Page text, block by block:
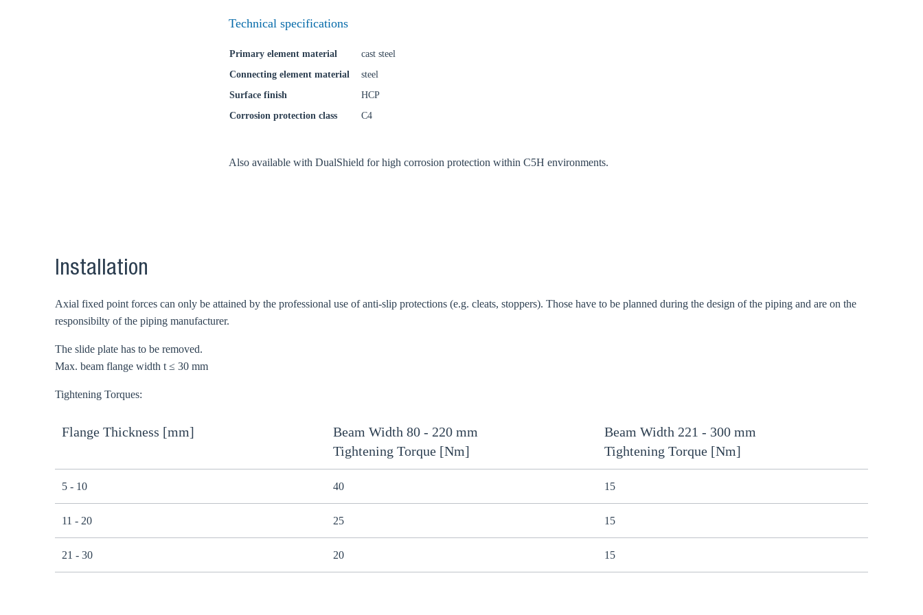
Technical specifications
Primary element material
cast steel
Connecting element material
steel
Surface finish
HCP
Corrosion protection class
C4
Also available with DualShield for high corrosion protection within C5H environments.
Installation
Axial fixed point forces can only be attained by the professional use of anti-slip protections (e.g. cleats, stoppers). Those have to be planned during the design of the piping and are on the
responsibilty of the piping manufacturer.
The slide plate has to be removed.
Max. beam flange width t ≤ 30 mm
Tightening Torques:
Flange Thickness [mm]
Beam Width 80 - 220 mm
Tightening Torque [Nm]
Beam Width 221 - 300 mm
Tightening Torque [Nm]
5 - 10 40 15
11 - 20 25 15
21 - 30 20 15